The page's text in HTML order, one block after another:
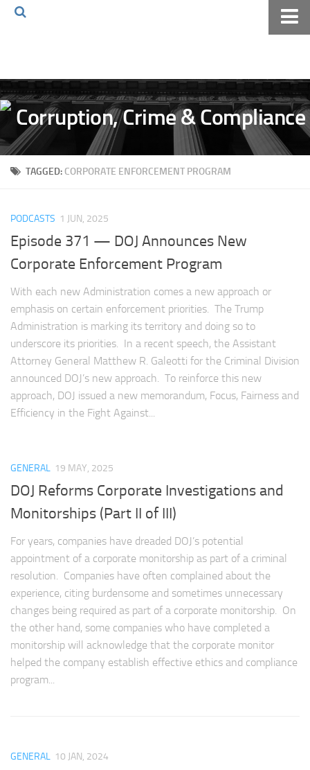
Volkov Law TV
Events
Podcast
Books
The Volkov Law Group LLC
TAGGED: CORPORATE ENFORCEMENT PROGRAM
PODCASTS 1 JUN, 2025
Episode 371 — DOJ Announces New
Corporate Enforcement Program
With each new Administration comes a new approach or
emphasis on certain enforcement priorities. The Trump
Administration is marking its territory and doing so to
underscore its priorities. In a recent speech, the Assistant
Attorney General Matthew R. Galeotti for the Criminal Division
announced DOJ’s new approach. To reinforce this new
approach, DOJ issued a new memorandum, Focus, Fairness and
Efficiency in the Fight Against...
GENERAL 19 MAY, 2025
DOJ Reforms Corporate Investigations and
Monitorships (Part II of III)
For years, companies have dreaded DOJ’s potential
appointment of a corporate monitorship as part of a criminal
resolution. Companies have often complained about the
experience, citing burdensome and sometimes unnecessary
changes being required as part of a corporate monitorship. On
the other hand, some companies who have completed a
monitorship will acknowledge that the corporate monitor
helped the company establish effective ethics and compliance
program...
GENERAL 10 JAN, 2024